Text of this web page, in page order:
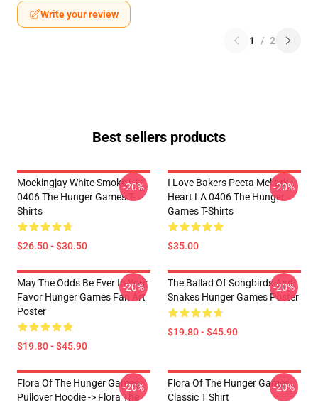
Write your review
1 / 2
Best sellers products
Mockingjay White Smoke LA
0406 The Hunger Games T-
Shirts
$26.50 - $30.50
-20%
I Love Bakers Peeta Mellark
Heart LA 0406 The Hunger
Games T-Shirts
$35.00
-20%
May The Odds Be Ever In Your
Favor Hunger Games Fan Art
Poster
$19.80 - $45.90
-20%
The Ballad Of Songbirds And
Snakes Hunger Games Poster
$19.80 - $45.90
-20%
Flora Of The Hunger Games
Pullover Hoodie -> Flora The
-20%
Flora Of The Hunger Games
Classic T Shirt
-20%